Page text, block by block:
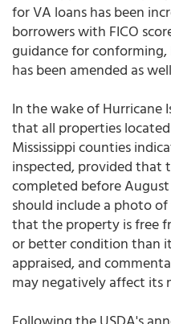
for VA loans has been
borrowers with FICO
guidance for conforming,
has been amended as
In the wake of Hurricane
that all properties
Mississippi counties
inspected, provided that
completed before
should include a photo
that the property is free
or better condition than
appraised, and
may negatively affect its